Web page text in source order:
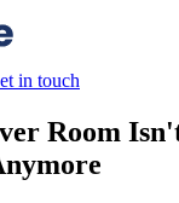
in touch
Room